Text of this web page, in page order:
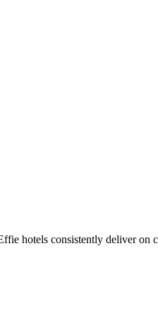
hotels consistently deliver on